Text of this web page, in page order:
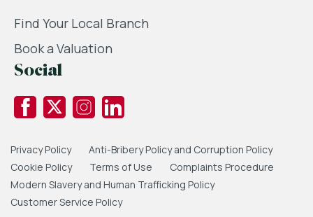
Find Your Local Branch
Book a Valuation
Social
Privacy Policy
Anti-Bribery Policy and Corruption Policy
Cookie Policy
Terms of Use
Complaints Procedure
Modern Slavery and Human Trafficking Policy
Customer Service Policy